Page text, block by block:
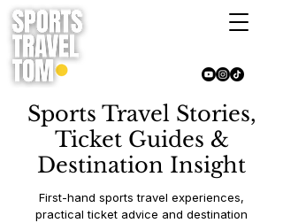
Sports Travel Stories,
Ticket Guides &
Destination Insight
First-hand sports travel experiences,
practical ticket advice and destination